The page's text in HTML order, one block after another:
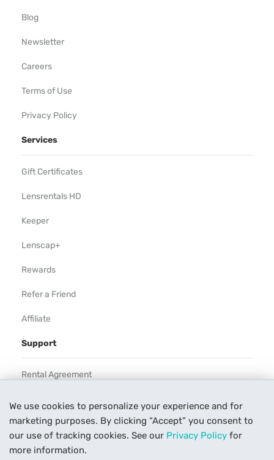
We use cookies to personalize your experience and for
marketing purposes. By clicking “Accept” you consent to
our use of tracking cookies. See our Privacy Policy for
more information.
Blog
Newsletter
Careers
Terms of Use
Privacy Policy
Services
Gift Certificates
Lensrentals HD
Keeper
Lenscap+
Rewards
Refer a Friend
Affiliate
Support
Rental Agreement
Our Process
Contact Us